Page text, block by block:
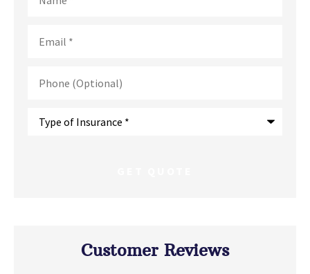
(Optional)
Customer Reviews